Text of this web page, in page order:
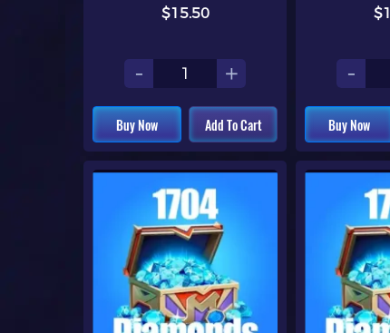
$15.50
- +
Buy Now Add To Cart
-
Buy Now